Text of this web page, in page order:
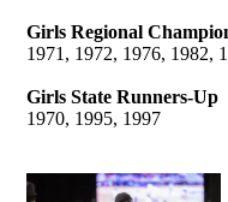
Girls Regional
1971, 1972, 1976, 1982,
Girls State Runners-Up
1970, 1995, 1997